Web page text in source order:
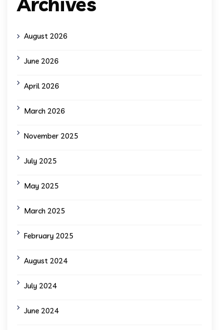
August 2026
June 2026
April 2026
March 2026
November 2025
July 2025
May 2025
March 2025
February 2025
August 2024
July 2024
June 2024